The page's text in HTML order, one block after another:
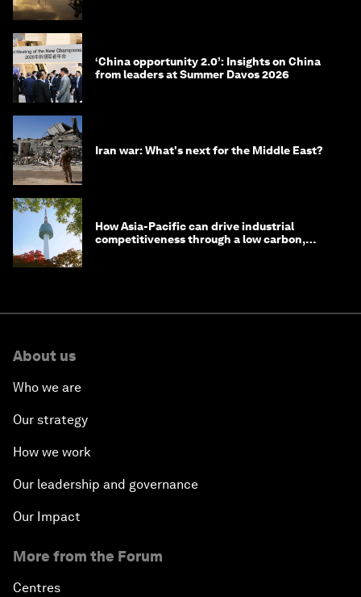
‘China opportunity 2.0’: Insights on China
from leaders at Summer Davos 2026
Iran war: What's next for the Middle East?
How Asia-Pacific can drive industrial
competitiveness through a low carbon,
About us
Who we are
Our strategy
How we work
Our leadership and governance
Our Impact
More from the Forum
Centres